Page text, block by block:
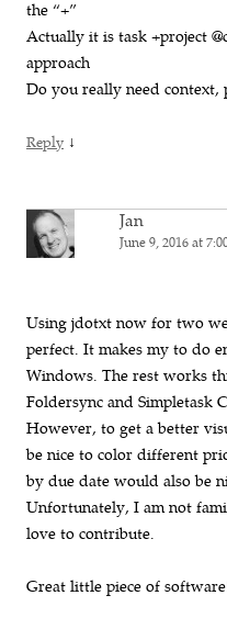
the “+”
Actually it is task +project
approach
Do you really need context,
Reply ↓
Jan
June 9, 2016 at
Using jdotxt now for two
perfect. It makes my to do
Windows. The rest works
Foldersync and Simpletask
However, to get a better
be nice to color different
by due date would also be
Unfortunately, I am not
love to contribute.
Great little piece of